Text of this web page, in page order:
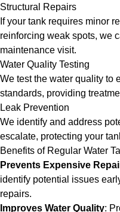
Structural Repairs
If your tank requires minor
reinforcing weak spots, we
maintenance visit.
Water Quality Testing
We test the water quality to
standards, providing
Leak Prevention
We identify and address
escalate, protecting your
Benefits of Regular Water
Prevents Expensive
identify potential issues
repairs.
Improves Water Quality: